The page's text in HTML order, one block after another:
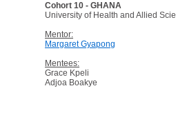
Cohort 10 - GHANA
University of Health and Allied
Mentor:
Margaret Gyapong
Mentees:
Grace Kpeli
Adjoa Boakye